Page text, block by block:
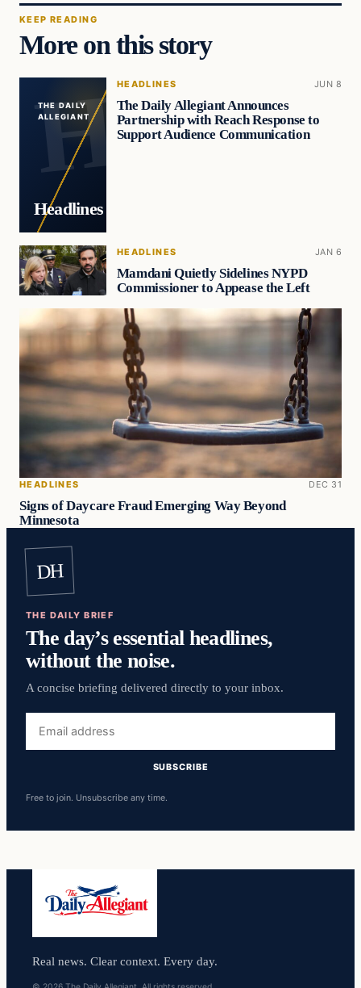
KEEP READING
More on this story
THE DAILY
ALLEGIANT
Headlines
HEADLINES JUN 8
The Daily Allegiant Announces
Partnership with Reach Response to
Support Audience Communication
HEADLINES JAN 6
Mamdani Quietly Sidelines NYPD
Commissioner to Appease the Left
HEADLINES DEC 31
Signs of Daycare Fraud Emerging Way Beyond
Minnesota
DH
THE DAILY BRIEF
The day’s essential headlines,
without the noise.
A concise briefing delivered directly to your inbox.
address
SUBSCRIBE
Free to join. Unsubscribe any time.
Real news. Clear context. Every day.